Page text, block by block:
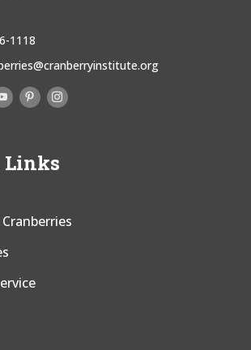
1118
Links